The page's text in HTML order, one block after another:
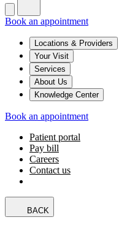
Book an appointment
Locations & Providers
Your Visit
Services
About Us
Knowledge Center
Book an appointment
Patient portal
Pay bill
Careers
Contact us
BACK